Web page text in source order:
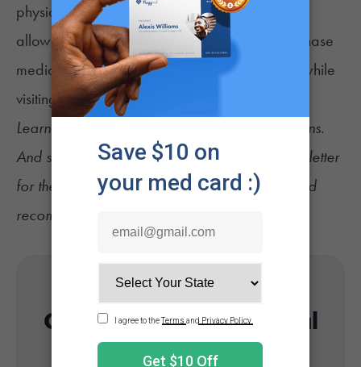
physician. Additionally, the bill measure would
allow patients from other states to legally purchase
medical cannabis fromlicensed dispensaries
while
visiting Florida, among other changes.
Learn more about
Florida's qualifying conditions.
And sign up forNuggMD's Weekly Sesh newsletter
for the latest cannabis news, consumer tips, and
recommendations.
Get Your Florida Medical
Card